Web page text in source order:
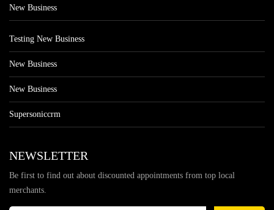
New Business
Testing New Business
New Business
New Business
Supersoniccrm
NEWSLETTER
Be first to find out about discounted appointments from top local
merchants.